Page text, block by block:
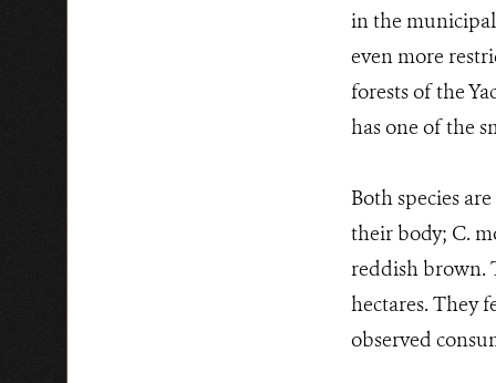
in the
even more
forests of the
has one of the
Both species
their body; C.
reddish brown.
hectares. They
observed